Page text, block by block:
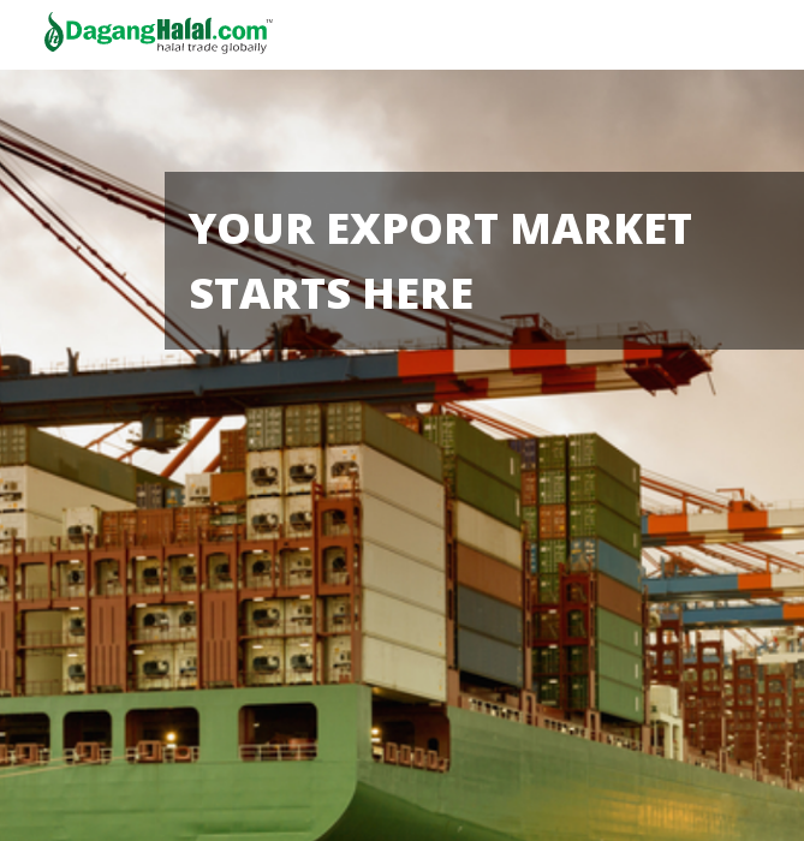
YOUR EXPORT MARKET
STARTS HERE